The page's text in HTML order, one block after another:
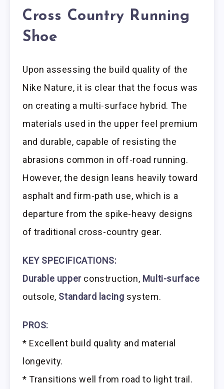
Cross Country Running
Shoe
Upon assessing the build quality of the
Nike Nature, it is clear that the focus was
on creating a multi-surface hybrid. The
materials used in the upper feel premium
and durable, capable of resisting the
abrasions common in off-road running.
However, the design leans heavily toward
asphalt and firm-path use, which is a
departure from the spike-heavy designs
of traditional cross-country gear.
KEY SPECIFICATIONS:
Durable upperconstruction, Multi-surface
outsole, Standard lacing system.
PROS:
* Excellent build quality and material
longevity.
* Transitions well from road to light trail.